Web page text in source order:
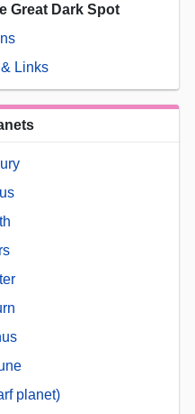
Great Dark Spot
Links
planet)